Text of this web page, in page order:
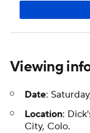
Viewing
Date:
Location:
City, Colo.